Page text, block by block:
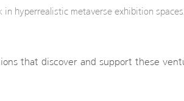
in hyperrealistic metaverse exhibition spaces.
that discover and support these